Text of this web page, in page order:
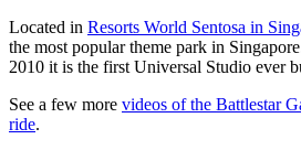
Located in Resorts World Sentosa in
the most popular theme park in
2010 it is the first Universal Studio ever
See a few more videos of the Battlestar
ride.